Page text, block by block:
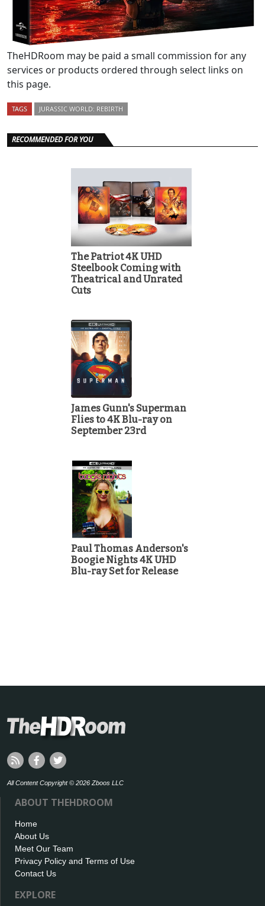
TheHDRoom may be paid a small commission for any
services or products ordered through select links on
this page.
TAGS JURASSIC WORLD: REBIRTH
RECOMMENDED FOR YOU
The Patriot 4K UHD
Steelbook Coming with
Theatrical and Unrated
Cuts
James Gunn's Superman
Flies to 4K Blu-ray on
September 23rd
Paul Thomas Anderson's
Boogie Nights 4K UHD
Blu-ray Set for Release
All Content Copyright © 2026 Zboos LLC
ABOUT THEHDROOM
Home
About Us
Meet Our Team
Privacy Policy and Terms of Use
Contact Us
EXPLORE